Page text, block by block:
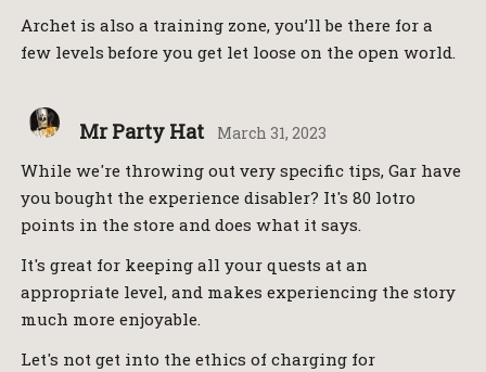
Archet is also a training zone, you’ll be there for a
few levels before you get let loose on the open world.
Mr Party Hat March 31, 2023
While we're throwing out very specific tips, Gar have
you bought the experience disabler? It's 80 lotro
points in the store and does what it says.
It's great for keeping all your quests at an
appropriate level, and makes experiencing the story
much more enjoyable.
Let's not get into the ethics of charging for